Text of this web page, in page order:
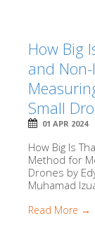
How Big
and
Small
01 APR 2024
How Big Is
Method for
Drones by
Muhamad
Read More →